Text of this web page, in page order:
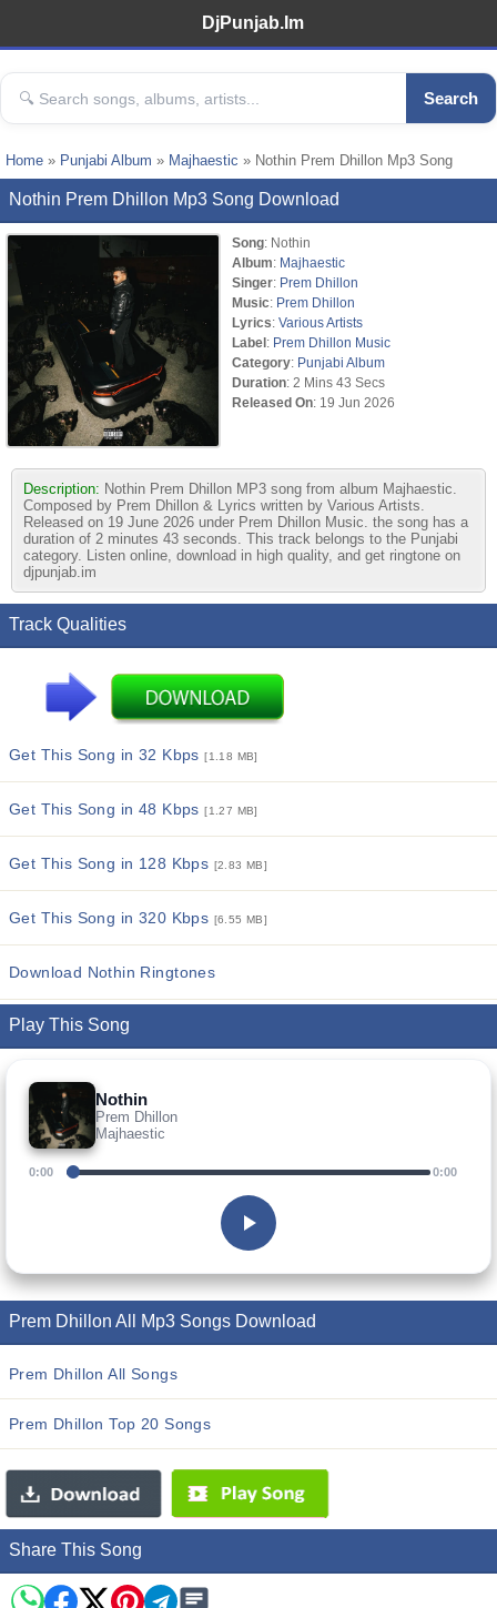
DjPunjab.Im
Search
Home » Punjabi Album » Majhaestic » Nothin Prem Dhillon Mp3 Song
Nothin Prem Dhillon Mp3 Song Download
Song: Nothin
Album: Majhaestic
Singer: Prem Dhillon
Music: Prem Dhillon
Lyrics: Various Artists
Label: Prem Dhillon Music
Category: Punjabi Album
Duration: 2 Mins 43 Secs
Released On: 19 Jun 2026
Description: Nothin Prem Dhillon MP3 song from album Majhaestic.
Composed by Prem Dhillon & Lyrics written by Various Artists.
Released on 19 June 2026 under Prem Dhillon Music. the song has a
duration of 2 minutes 43 seconds. This track belongs to the Punjabi
category. Listen online, download in high quality, and get ringtone on
djpunjab.im
Track Qualities
Get This Song in 32 Kbps[1.18 MB]
Get This Song in 48 Kbps[1.27 MB]
Get This Song in 128 Kbps [2.83 MB]
Get This Song in 320 Kbps [6.55 MB]
Download Nothin Ringtones
Play This Song
Nothin
Prem Dhillon
Majhaestic
0:00 0:00
Prem Dhillon All Mp3 Songs Download
Prem Dhillon All Songs
Prem Dhillon Top 20 Songs
Share This Song